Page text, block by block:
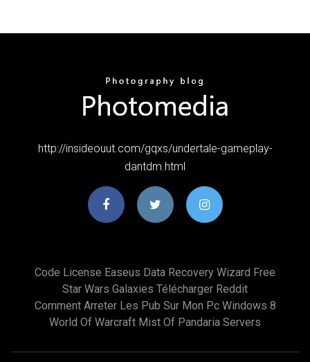
http://insideouut.com/gqxs/undertale-gameplay-
dantdm.html
Code License Easeus Data Recovery Wizard Free
Star Wars Galaxies Télécharger Reddit
Comment Arreter Les Pub Sur Mon Pc Windows 8
World Of Warcraft Mist Of Pandaria Servers